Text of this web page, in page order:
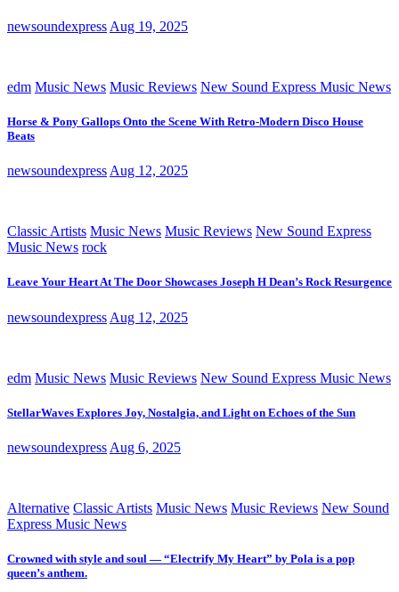
newsoundexpress Aug 19, 2025
edm Music News Music Reviews New Sound Express Music News
Horse & Pony Gallops Onto the Scene With Retro-Modern Disco House
Beats
newsoundexpress Aug 12, 2025
Classic Artists Music News Music Reviews New Sound Express
Music News rock
Leave Your Heart At The Door Showcases Joseph H Dean’s Rock Resurgence
newsoundexpress Aug 12, 2025
edm Music News Music Reviews New Sound Express Music News
StellarWaves Explores Joy, Nostalgia, and Light on Echoes of the Sun
newsoundexpress Aug 6, 2025
Alternative Classic Artists Music News Music Reviews New Sound
Express Music News
Crowned with style and soul — “Electrify My Heart” by Pola is a pop
queen’s anthem.